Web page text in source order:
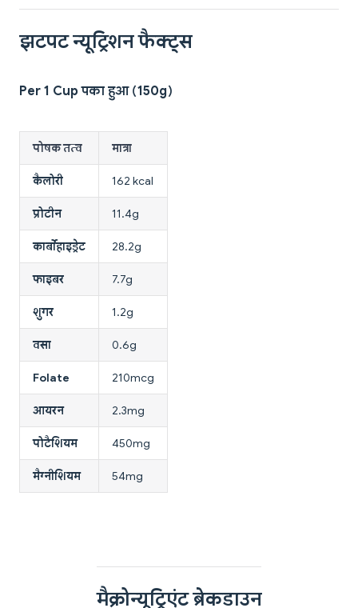
झटपट न्यूट्रिशन फैक्ट्स
Per 1 Cup पका हुआ (150g)
पोषक तत्व मात्रा
कैलोरी 162 kcal
प्रोटीन 11.4g
कार्बोहाइड्रेट 28.2g
फाइबर 7.7g
शुगर 1.2g
वसा 0.6g
Folate 210mcg
आयरन 2.3mg
पोटैशियम 450mg
मैग्नीशियम 54mg
मैक्रोन्यूट्रिएंट ब्रेकडाउन